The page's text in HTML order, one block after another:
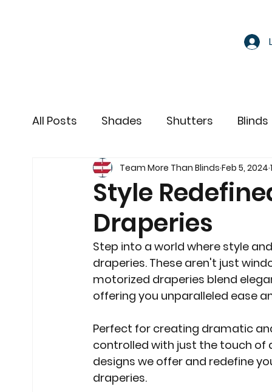
All Posts Shades Shutters Blinds
Motorized Window Treatments
Style
Draperies
Team More Than Blinds Feb 5, 2024
Step into a world where style
draperies. These aren't just
motorized draperies blend
offering you unparalleled ease
Perfect for creating dramatic
controlled with just the touch of
designs we offer and redefine
draperies.